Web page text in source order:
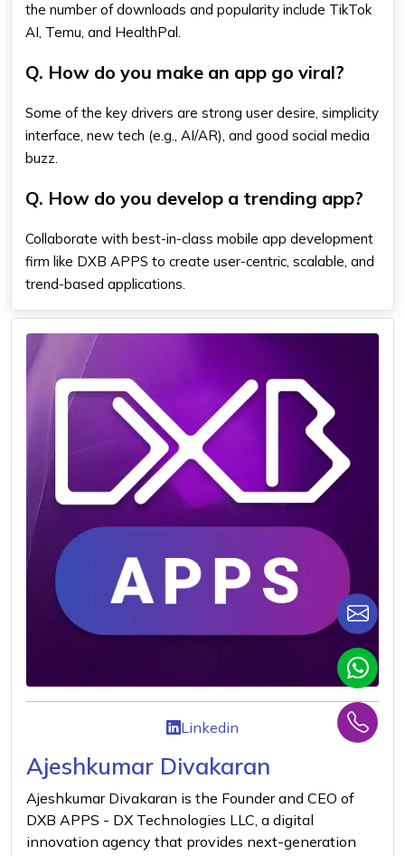
the number of downloads and popularity include TikTok
AI, Temu, and HealthPal.
Q. How do you make an app go viral?
Some of the key drivers are strong user desire, simplicity
interface, new tech (e.g., AI/AR), and good social media
buzz.
Q. How do you develop a trending app?
Collaborate with best-in-class mobile app development
firm like DXB APPS to create user-centric, scalable, and
trend-based applications.
Linkedin
Ajeshkumar Divakaran
Ajeshkumar Divakaran is the Founder and CEO of
DXB APPS - DX Technologies LLC, a digital
innovation agency that provides next-generation